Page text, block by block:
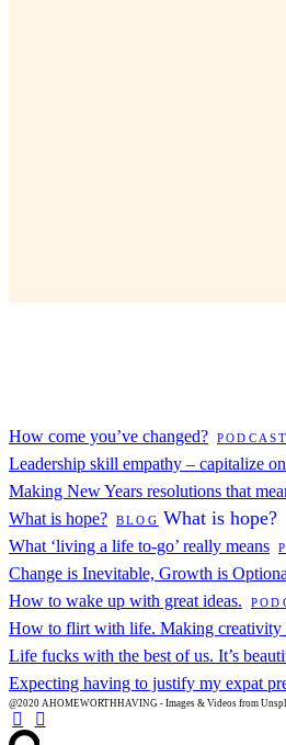
How come you’ve changed? PODCAST
Leadership skill empathy – capitalize
Making New Years resolutions that
What is hope? BLOG What is hope?
What ‘living a life to-go’ really means
Change is Inevitable, Growth is
How to wake up with great ideas.
How to flirt with life. Making creativity
Life fucks with the best of us. It’s
Expecting having to justify my expat
@2020 AHOMEWORTHHAVING - Images & Videos from